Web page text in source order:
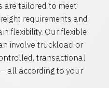
are tailored to meet
requirements and
flexibility. Our flexible
involve truckload or
transactional
all according to your